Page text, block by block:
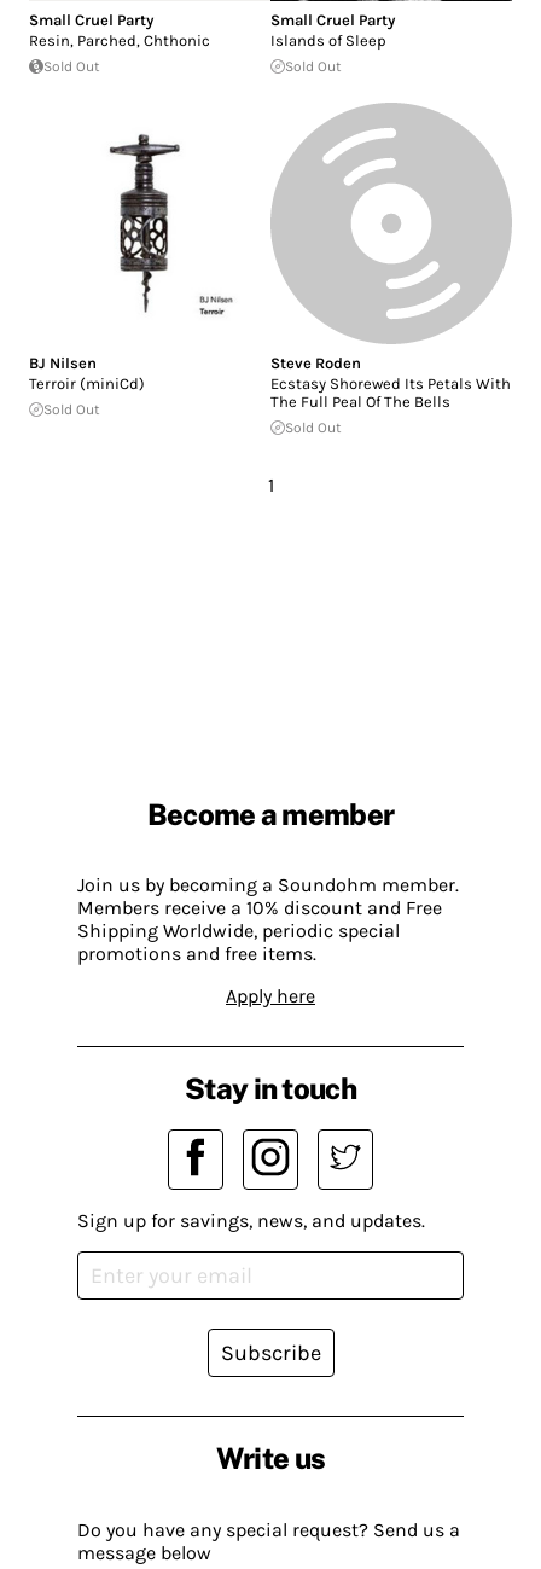
Small Cruel Party
Resin, Parched, Chthonic
Sold Out
Small Cruel Party
Islands of Sleep
Sold Out
BJ Nilsen
Terroir (miniCd)
Sold Out
Steve Roden
Ecstasy Shorewed Its Petals With
The Full Peal Of The Bells
Sold Out
1
Become a member
Join us by becoming a Soundohm member.
Members receive a 10% discount and Free
Shipping Worldwide, periodic special
promotions and free items.
Apply here
Write us
Do you have any special request? Send us a
message below
Stay in touch
Sign up for savings, news, and updates.
Subscribe